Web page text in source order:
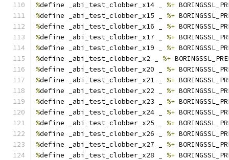
%define _abi_test_clobber_x14 _ %+
%define _abi_test_clobber_x15 _ %+
%define _abi_test_clobber_x16 _ %+
%define _abi_test_clobber_x17 _ %+
%define _abi_test_clobber_x19 _ %+
%define _abi_test_clobber_x2 _ %+
%define _abi_test_clobber_x20 _ %+
%define _abi_test_clobber_x21 _ %+
%define _abi_test_clobber_x22 _ %+
%define _abi_test_clobber_x23 _ %+
%define _abi_test_clobber_x24 _ %+
%define _abi_test_clobber_x25 _ %+
%define _abi_test_clobber_x26 _ %+
%define _abi_test_clobber_x27 _ %+
%define _abi_test_clobber_x28 _ %+